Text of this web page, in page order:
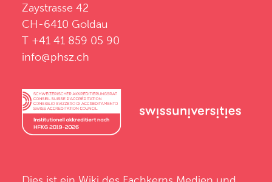
Zaystrasse 42
CH-6410 Goldau
T +41 41 859 05 90
info@phsz.ch